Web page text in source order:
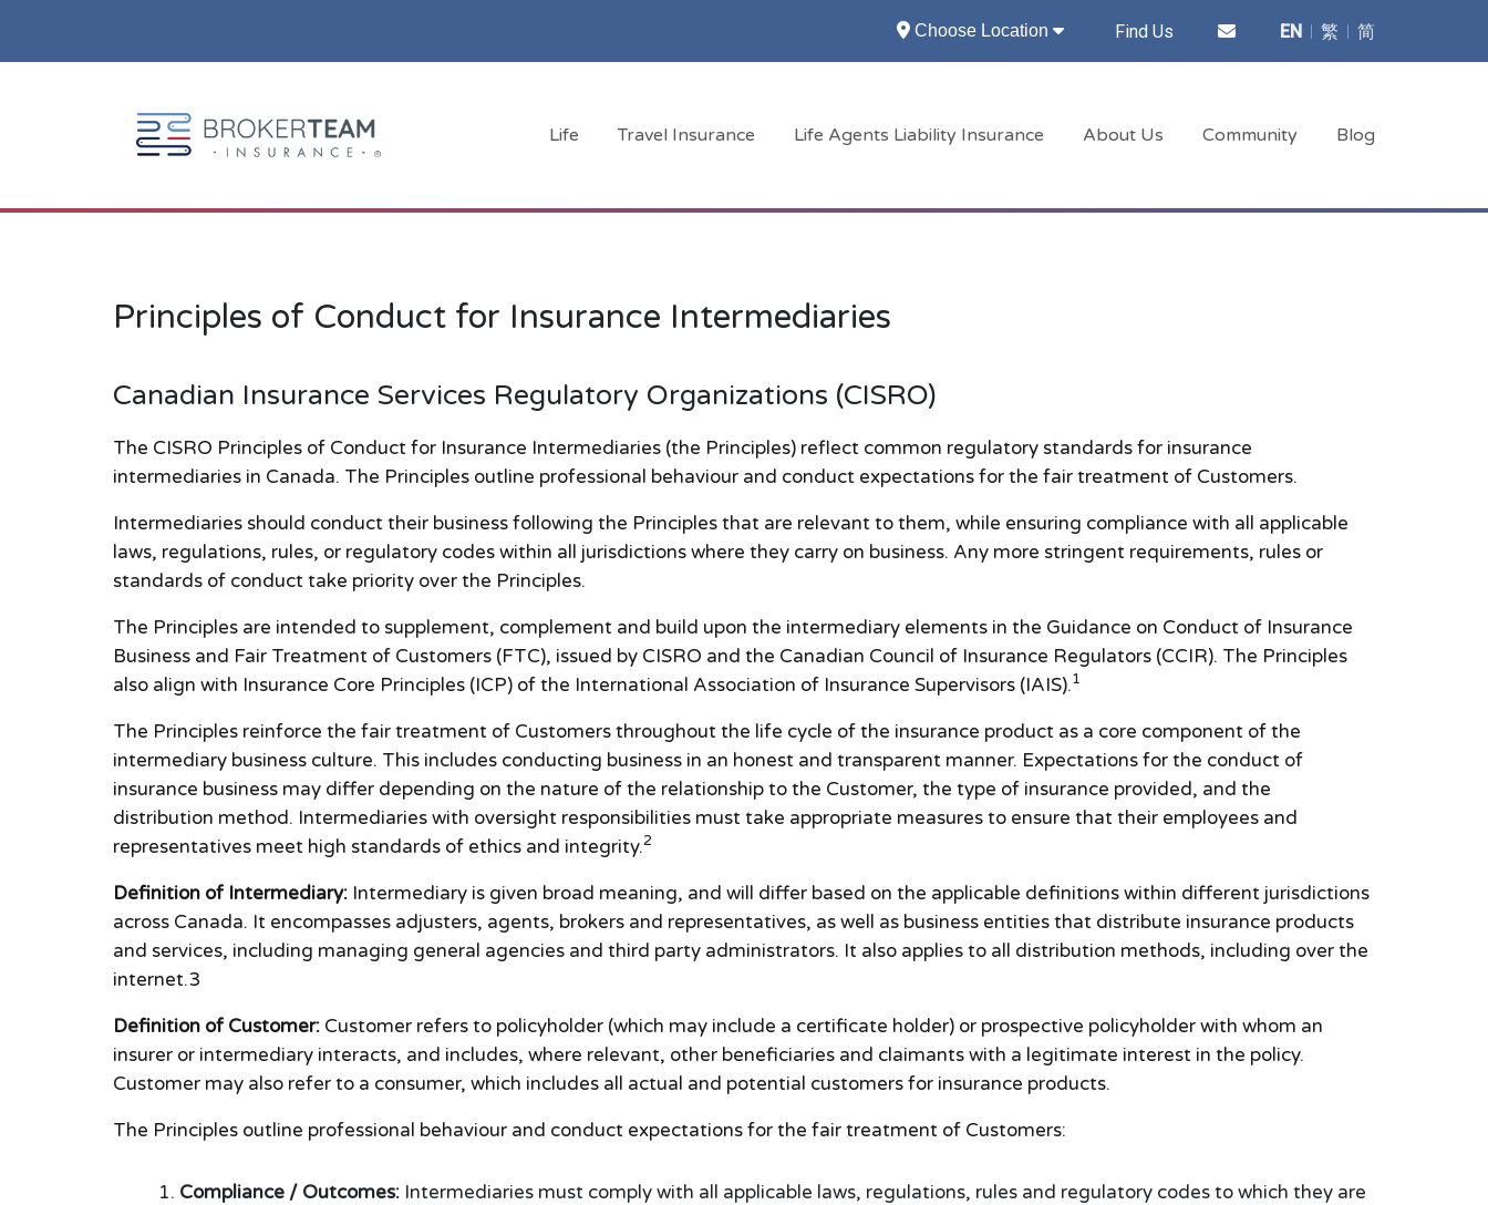
Choose Location Find Us EN 繁 简
Life Travel Insurance Life Agents Liability Insurance About Us Community Blog
Principles of Conduct for Insurance Intermediaries
Canadian Insurance Services Regulatory Organizations (CISRO)
The CISRO Principles of Conduct for Insurance Intermediaries (the Principles) reflect common regulatory standards for insurance
intermediaries in Canada. The Principles outline professional behaviour and conduct expectations for the fair treatment of Customers.
Intermediaries should conduct their business following the Principles that are relevant to them, while ensuring compliance with all applicable
laws, regulations, rules, or regulatory codes within all jurisdictions where they carry on business. Any more stringent requirements, rules or
standards of conduct take priority over the Principles.
The Principles are intended to supplement, complement and build upon the intermediary elements in the Guidance on Conduct of Insurance
Business and Fair Treatment of Customers (FTC), issued by CISRO and the Canadian Council of Insurance Regulators (CCIR). The Principles
also align with Insurance Core Principles (ICP) of the International Association of Insurance Supervisors (IAIS).1
The Principles reinforce the fair treatment of Customers throughout the life cycle of the insurance product as a core component of the
intermediary business culture. This includes conducting business in an honest and transparent manner. Expectations for the conduct of
insurance business may differ depending on the nature of the relationship to the Customer, the type of insurance provided, and the
distribution method. Intermediaries with oversight responsibilities must take appropriate measures to ensure that their employees and
representatives meet high standards of ethics and integrity.2
Definition of Intermediary: Intermediary is given broad meaning, and will differ based on the applicable definitions within different jurisdictions
across Canada. It encompasses adjusters, agents, brokers and representatives, as well as business entities that distribute insurance products
and services, including managing general agencies and third party administrators. It also applies to all distribution methods, including over the
internet.3
Definition of Customer: Customer refers to policyholder (which may include a certificate holder) or prospective policyholder with whom an
insurer or intermediary interacts, and includes, where relevant, other beneficiaries and claimants with a legitimate interest in the policy.
Customer may also refer to a consumer, which includes all actual and potential customers for insurance products.
The Principles outline professional behaviour and conduct expectations for the fair treatment of Customers:
Compliance / Outcomes: Intermediaries must comply with all applicable laws, regulations, rules and regulatory codes to which they are